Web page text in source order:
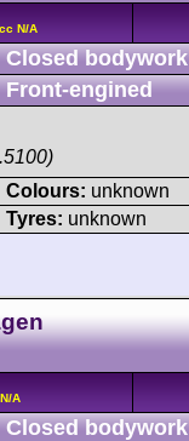
N/A
Closed bodywork
Front-engined
Colours: unknown
Tyres: unknown
A
Closed bodywork